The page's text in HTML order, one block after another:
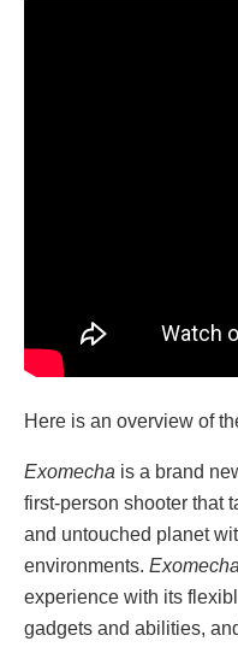
Here is an overview of
Exomecha is a brand
first-person shooter that
and untouched planet
environments. Exomecha
experience with its
gadgets and abilities,